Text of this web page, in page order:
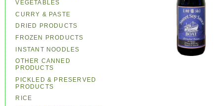
VEGETABLES
CURRY & PASTE
DRIED PRODUCTS
FROZEN PRODUCTS
INSTANT NOODLES
OTHER CANNED
PRODUCTS
PICKLED & PRESERVED
PRODUCTS
RICE